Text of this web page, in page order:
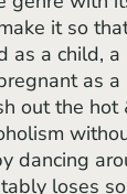
it so
as a child,
as
out the
dancing
loses